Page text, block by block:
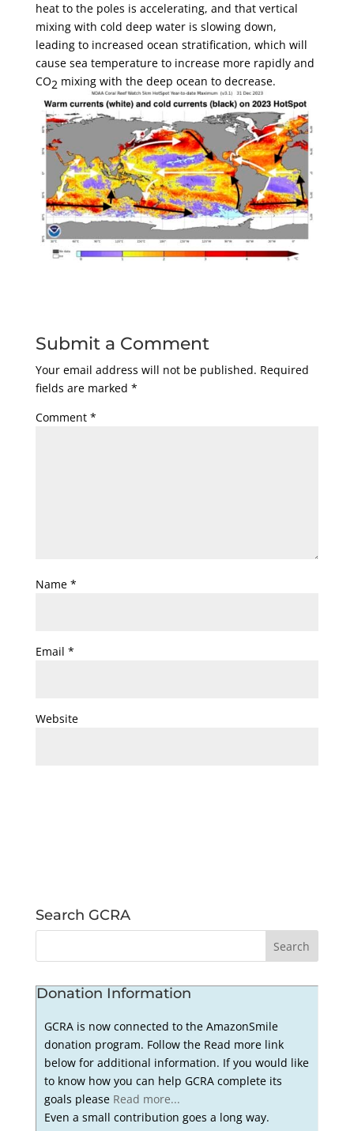
heat to the poles is accelerating, and that vertical
mixing with cold deep water is slowing down,
leading to increased ocean stratification, which will
cause sea temperature to increase more rapidly and
CO2 mixing with the deep ocean to decrease.
Submit a Comment
Your email address will not be published. Required
fields are marked *
Comment *
Name *
Email *
Website
Search GCRA
Donation Information
GCRA is now connected to the AmazonSmile
donation program. Follow the Read more link
below for additional information. If you would like
to know how you can help GCRA complete its
goals please Read more...
Even a small contribution goes a long way.